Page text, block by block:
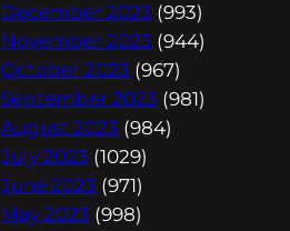
December 2023 (993)
November 2023 (944)
October 2023 (967)
September 2023 (981)
August 2023 (984)
July 2023 (1029)
June 2023 (971)
May 2023 (998)